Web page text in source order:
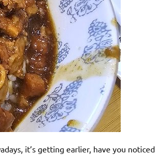
it’s getting earlier, have you noticed